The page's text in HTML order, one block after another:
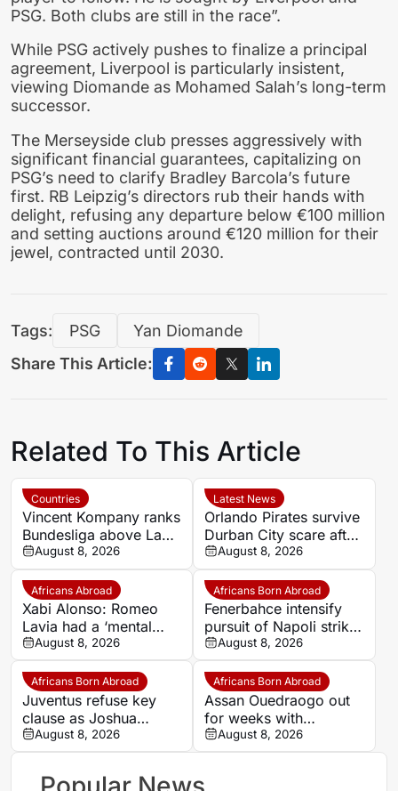
PSG. Both clubs are still in the race”.
While PSG actively pushes to finalize a principal
agreement, Liverpool is particularly insistent,
viewing Diomande as Mohamed Salah’s long-term
successor.
The Merseyside club presses aggressively with
significant financial guarantees, capitalizing on
PSG’s need to clarify Bradley Barcola’s future
first. RB Leipzig’s directors rub their hands with
delight, refusing any departure below €100 million
and setting auctions around €120 million for their
jewel, contracted until 2030.
Tags: PSG
Yan Diomande
Share This Article:
Related To This Article
Countries
Vincent Kompany ranks
Bundesliga above La
Liga as Bayern boss
makes bold claim
August 8, 2026
Latest News
Orlando Pirates survive
Durban City scare after
Ghampani Lungu’s
extra-time winner
August 8, 2026
Africans Abroad
Xabi Alonso: Romeo
Lavia had a ‘mental
block’ over completing
90 minutes
August 8, 2026
Africans Born Abroad
Fenerbahce intensify
pursuit of Napoli striker
Romelu Lukaku
August 8, 2026
Africans Born Abroad
Juventus refuse key
clause as Joshua
Zirkzee loan talks with
Man United stall
August 8, 2026
Africans Born Abroad
Assan Ouedraogo out
for weeks with
shoulder injury
August 8, 2026